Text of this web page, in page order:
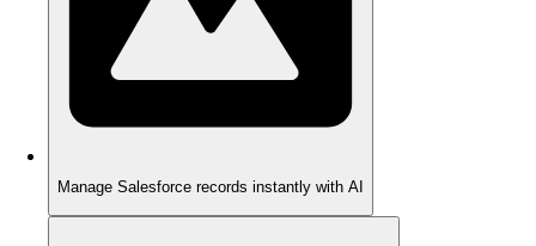
Manage Salesforce records instantly with AI